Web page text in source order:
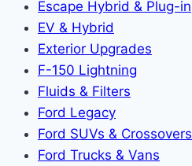
Escape Hybrid & Plug-in
EV & Hybrid
Exterior Upgrades
F-150 Lightning
Fluids & Filters
Ford Legacy
Ford SUVs & Crossovers
Ford Trucks & Vans